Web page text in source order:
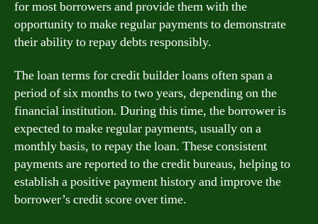
for most borrowers and provide them with the
opportunity to make regular payments to demonstrate
their ability to repay debts responsibly.
The loan terms for credit builder loans often span a
period of six months to two years, depending on the
financial institution. During this time, the borrower is
expected to make regular payments, usually on a
monthly basis, to repay the loan. These consistent
payments are reported to the credit bureaus, helping to
establish a positive payment history and improve the
borrower’s credit score over time.